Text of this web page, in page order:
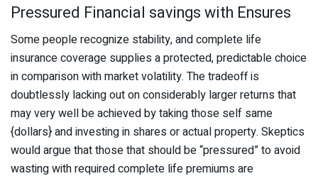
Pressured Financial savings with Ensures
Some people recognize stability, and complete life
insurance coverage supplies a protected, predictable choice
in comparison with market volatility. The tradeoff is
doubtlessly lacking out on considerably larger returns that
may very well be achieved by taking those self same
{dollars} and investing in shares or actual property. Skeptics
would argue that those that should be “pressured” to avoid
wasting with required complete life premiums are